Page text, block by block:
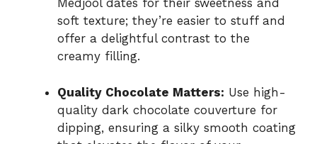
Medjool dates for their sweetness and
soft texture; they’re easier to stuff and
offer a delightful contrast to the
creamy filling.
Quality Chocolate Matters: Use high-
quality dark chocolate couverture for
dipping, ensuring a silky smooth coating